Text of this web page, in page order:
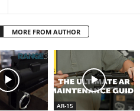
MORE FROM AUTHOR
AR-15